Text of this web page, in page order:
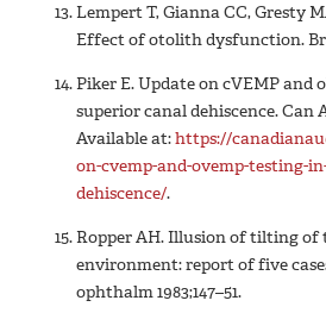
Lempert T, Gianna CC, Gresty
Effect of otolith dysfunction.
Piker E. Update on cVEMP and
superior canal dehiscence. Can
Available at:https://
on-cvemp-and-ovemp-testing-
dehiscence/.
Ropper AH. Illusion of tilting of
environment: report of five
ophthalm 1983;147–51.